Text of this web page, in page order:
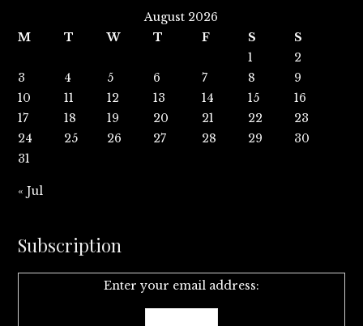
August 2026
M
T W T F S
S
1
2
3
4 5 6 7 8
9
10
11 12 13 14 15
16
17
18 19 20 21 22
23
24
25 26 27 28 29
30
31
« Jul
Subscription
Enter your email address: